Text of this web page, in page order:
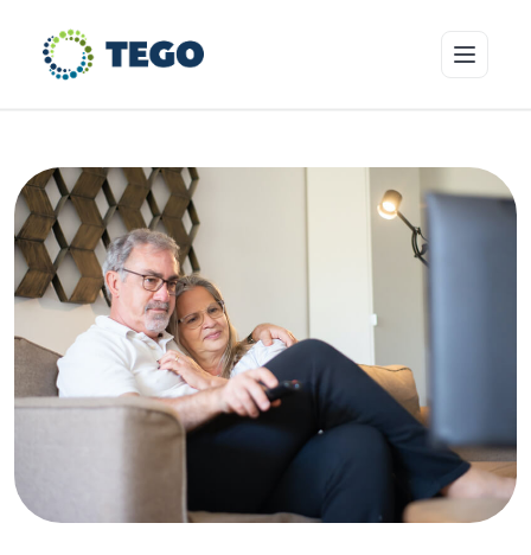
Who we cover
Resources & Risk Education
About Tego